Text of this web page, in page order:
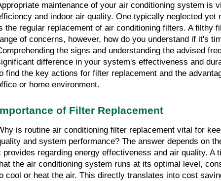
maintenance of your air conditioning system is
and indoor air quality. One typically neglected yet
the regular replacement of air conditioning filters. A filthy
of concerns, however, how do you understand if it's
the signs and understanding the advised
difference in your system's effectiveness and
find the key actions for filter replacement and the
or home environment.
of Filter Replacement
is routine air conditioning filter replacement vital for
and system performance? The answer depends on
provides regarding energy effectiveness and air quality. A
the air conditioning system runs at its optimal level,
cool or heat the air. This directly translates into cost